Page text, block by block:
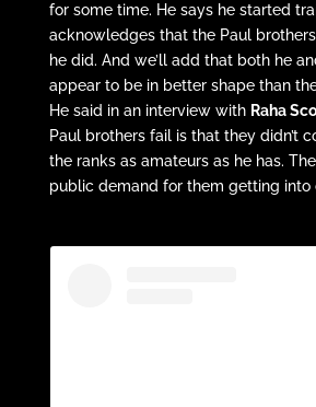
for some time. He says he started
acknowledges that the Paul
he did. And we’ll add that both he
appear to be in better shape than
He said in an interview with Raha
Paul brothers fail is that they didn’t
the ranks as amateurs as he has.
public demand for them getting into